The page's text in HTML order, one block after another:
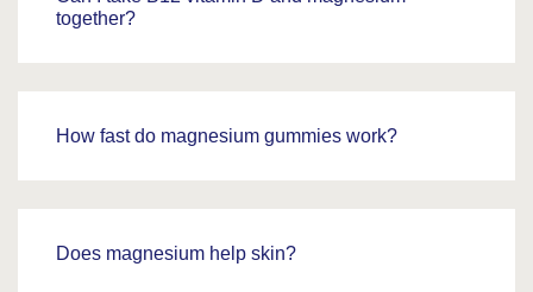
together?
How fast do magnesium gummies work?
Does magnesium help skin?